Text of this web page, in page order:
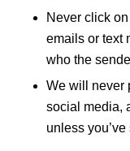
Never click
emails or text
who the
We will never
social media,
unless